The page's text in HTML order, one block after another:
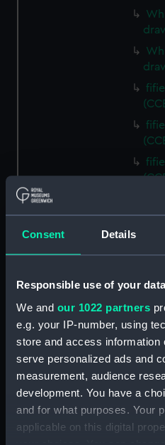
Consent Details
Responsible use of your data
We and our 1022 partners
e.g. your IP-number, using
store and access information
serve personalized ads and
measurement, audience
development. You have a
and for what purposes. Your
applicable on this digital